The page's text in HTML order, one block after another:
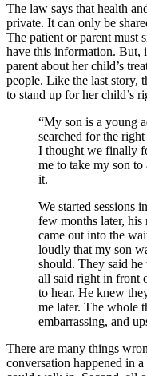
The law says that health
private. It can only be
The patient or parent must
have this information. But,
parent about her child’s
people. Like the last story,
to stand up for her child’s
“My son is a young
searched for the
I thought we finally
me to take my son
it.
We started sessions
few months later, his
came out into the
loudly that my son
should. They said he
all said right in front
to hear. He knew
me later. The whole
embarrassing, and
There are many things
conversation happened in